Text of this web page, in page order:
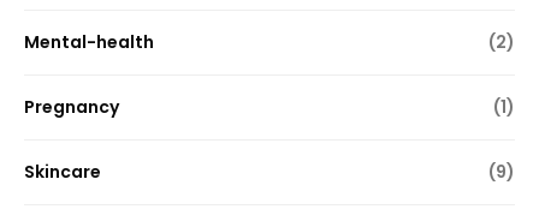
Mental-health (2)
Pregnancy (1)
Skincare (9)